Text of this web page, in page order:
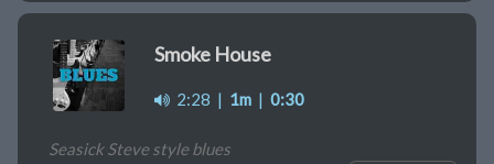
Smoke House
2:28 | 1m | 0:30
Seasick Steve style blues